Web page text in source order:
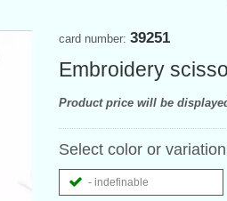
card number: 39251
Embroidery
Product price will be
Select color or
- indefinable